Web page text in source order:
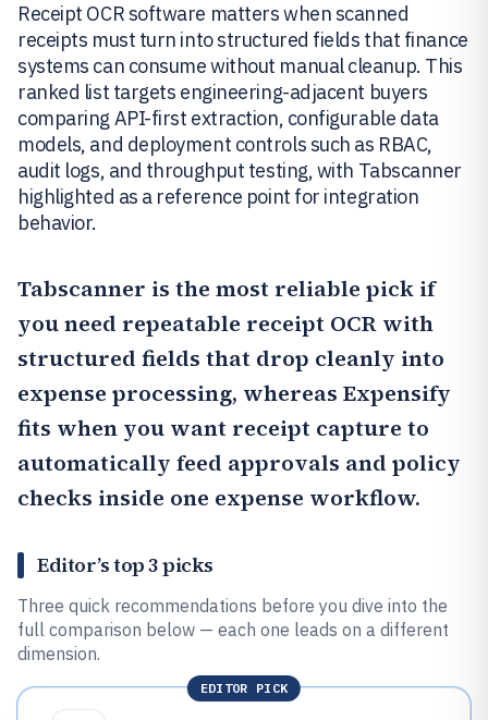
Receipt OCR software matters when scanned
receipts must turn into structured fields that finance
systems can consume without manual cleanup. This
ranked list targets engineering-adjacent buyers
comparing API-first extraction, configurable data
models, and deployment controls such as RBAC,
audit logs, and throughput testing, with Tabscanner
highlighted as a reference point for integration
behavior.
Tabscanner is the most reliable pick if
you need repeatable receipt OCR with
structured fields that drop cleanly into
expense processing, whereas Expensify
fits when you want receipt capture to
automatically feed approvals and policy
checks inside one expense workflow.
Editor’s top 3 picks
Three quick recommendations before you dive into the
full comparison below — each one leads on a different
dimension.
EDITOR PICK